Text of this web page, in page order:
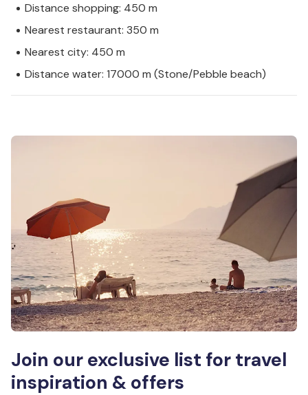
Distance shopping: 450 m
Nearest restaurant: 350 m
Nearest city: 450 m
Distance water: 17000 m (Stone/Pebble beach)
Join our exclusive list for travel
inspiration & offers